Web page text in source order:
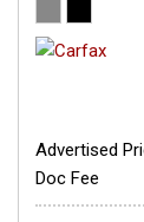
Advertised
Doc Fee